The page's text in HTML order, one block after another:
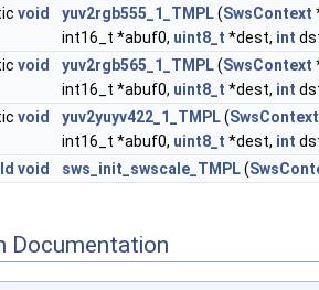
void yuv2rgb555_1_TMPL(SwsContext
int16_t *abuf0, uint8_t *dest, int
void yuv2rgb565_1_TMPL(SwsContext
int16_t *abuf0, uint8_t *dest, int
void yuv2yuyv422_1_TMPL(SwsContext
int16_t *abuf0, uint8_t *dest, int
void sws_init_swscale_TMPL(
Documentation